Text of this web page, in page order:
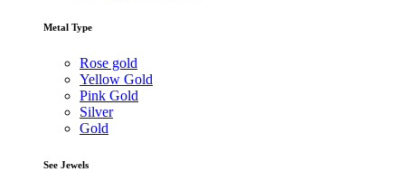
Metal Type
Rose gold
Yellow Gold
Pink Gold
Silver
Gold
See Jewels